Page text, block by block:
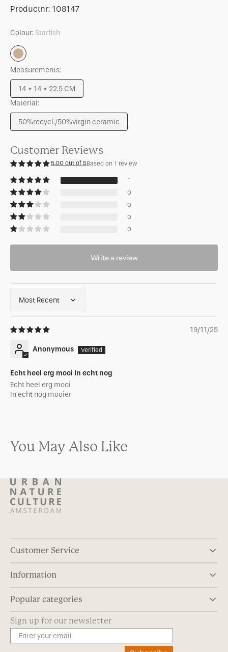
for
Jar
for
SKU:
Productnr: 108147
Colour: Starfish
Starfish
Measurements:
14 * 14 * 22.5 CM
Variant
out
or
Material:
50%recycl./50%virgin ceramic
Variant
out
Customer Reviews
5.00 out of 5Based on 1 review
1
0
0
0
0
Write a review
Sort by
19/11/25
Anonymous
Echt heel erg mooi In echt nog
Echt heel erg mooi
In echt nog mooier
You May Also Like
Customer Service
Information
Popular categories
Sign up for our newsletter